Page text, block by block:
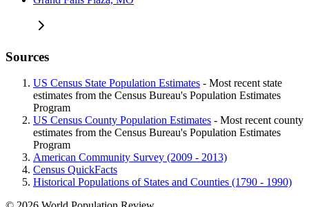
Sources
US Census State Population Estimates - Most recent state
estimates from the Census Bureau's Population Estimates
Program
US Census County Population Estimates - Most recent county
estimates from the Census Bureau's Population Estimates
Program
American Community Survey (2009 - 2013)
Census QuickFacts
Historical Populations of States and Counties (1790 - 1990)